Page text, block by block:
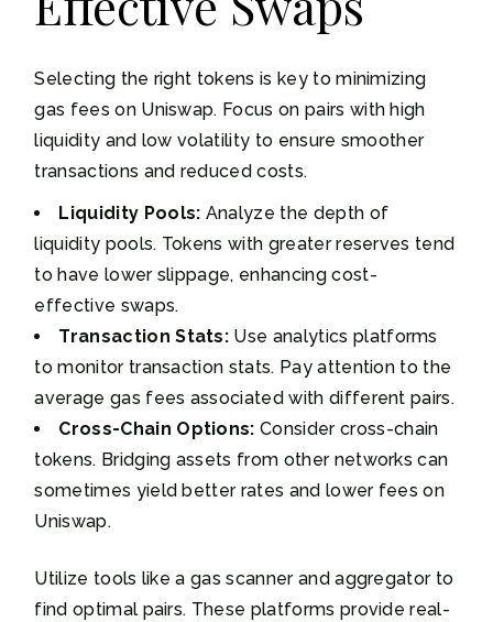
Selecting the right tokens is key to minimizing
gas fees on Uniswap. Focus on pairs with high
liquidity and low volatility to ensure smoother
transactions and reduced costs.
Liquidity Pools: Analyze the depth of
liquidity pools. Tokens with greater reserves tend
to have lower slippage, enhancing cost-
effective swaps.
Transaction Stats: Use analytics platforms
to monitor transaction stats. Pay attention to the
average gas fees associated with different pairs.
Cross-Chain Options: Consider cross-chain
tokens. Bridging assets from other networks can
sometimes yield better rates and lower fees on
Uniswap.
Utilize tools like a gas scanner and aggregator to
find optimal pairs. These platforms provide real-